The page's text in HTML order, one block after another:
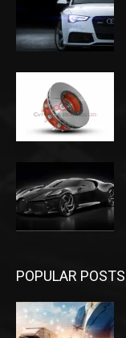
POPULAR POSTS